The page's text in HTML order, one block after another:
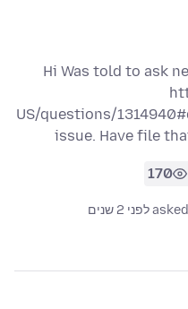
Hi Was told to ask
US/questions/
issue. Have file
170
asked לפני 2 שנים